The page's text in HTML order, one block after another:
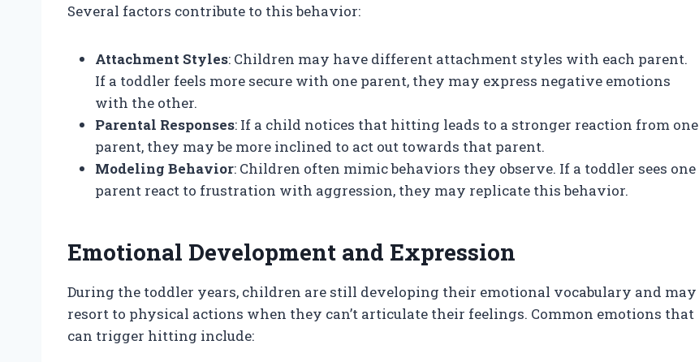
Several factors contribute to this behavior:
Attachment Styles: Children may have different attachment styles with each parent.
If a toddler feels more secure with one parent, they may express negative emotions
with the other.
Parental Responses: If a child notices that hitting leads to a stronger reaction from one
parent, they may be more inclined to act out towards that parent.
Modeling Behavior: Children often mimic behaviors they observe. If a toddler sees one
parent react to frustration with aggression, they may replicate this behavior.
Emotional Development and Expression
During the toddler years, children are still developing their emotional vocabulary and may
resort to physical actions when they can’t articulate their feelings. Common emotions that
can trigger hitting include: